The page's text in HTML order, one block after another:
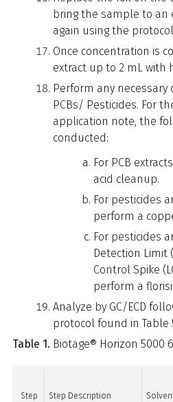
bring the sample to an
again using the
Once concentration is
extract up to 2 mL with
Perform any
PCBs/ Pesticides. For
application note, the
conducted:
For PCB
acid cleanup.
For pesticides
perform a
For pesticides
Detection Limit
Control Spike
perform a
Analyze by GC/ECD
protocol found in Table
Table 1. Biotage® Horizon 5000
Step Step Description